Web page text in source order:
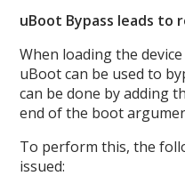
uBoot Bypass leads to
When loading the
uBoot can be used to
can be done by adding
end of the boot
To perform this, the
issued: